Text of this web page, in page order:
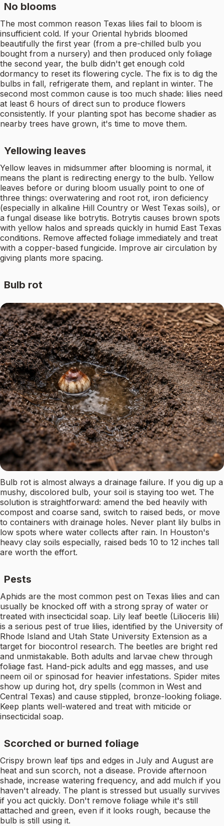
No blooms
The most common reason Texas lilies fail to bloom is
insufficient cold. If your Oriental hybrids bloomed
beautifully the first year (from a pre-chilled bulb you
bought from a nursery) and then produced only foliage
the second year, the bulb didn't get enough cold
dormancy to reset its flowering cycle. The fix is to dig the
bulbs in fall, refrigerate them, and replant in winter. The
second most common cause is too much shade: lilies need
at least 6 hours of direct sun to produce flowers
consistently. If your planting spot has become shadier as
nearby trees have grown, it's time to move them.
Yellowing leaves
Yellow leaves in midsummer after blooming is normal, it
means the plant is redirecting energy to the bulb. Yellow
leaves before or during bloom usually point to one of
three things: overwatering and root rot, iron deficiency
(especially in alkaline Hill Country or West Texas soils), or
a fungal disease like botrytis. Botrytis causes brown spots
with yellow halos and spreads quickly in humid East Texas
conditions. Remove affected foliage immediately and treat
with a copper-based fungicide. Improve air circulation by
giving plants more spacing.
Bulb rot
Bulb rot is almost always a drainage failure. If you dig up a
mushy, discolored bulb, your soil is staying too wet. The
solution is straightforward: amend the bed heavily with
compost and coarse sand, switch to raised beds, or move
to containers with drainage holes. Never plant lily bulbs in
low spots where water collects after rain. In Houston's
heavy clay soils especially, raised beds 10 to 12 inches tall
are worth the effort.
Pests
Aphids are the most common pest on Texas lilies and can
usually be knocked off with a strong spray of water or
treated with insecticidal soap. Lily leaf beetle (Lilioceris lilii)
is a serious pest of true lilies, identified by the University of
Rhode Island and Utah State University Extension as a
target for biocontrol research. The beetles are bright red
and unmistakable. Both adults and larvae chew through
foliage fast. Hand-pick adults and egg masses, and use
neem oil or spinosad for heavier infestations. Spider mites
show up during hot, dry spells (common in West and
Central Texas) and cause stippled, bronze-looking foliage.
Keep plants well-watered and treat with miticide or
insecticidal soap.
Scorched or burned foliage
Crispy brown leaf tips and edges in July and August are
heat and sun scorch, not a disease. Provide afternoon
shade, increase watering frequency, and add mulch if you
haven't already. The plant is stressed but usually survives
if you act quickly. Don't remove foliage while it's still
attached and green, even if it looks rough, because the
bulb is still using it.